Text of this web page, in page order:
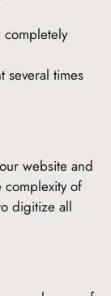
several times
website and
of
digitize all